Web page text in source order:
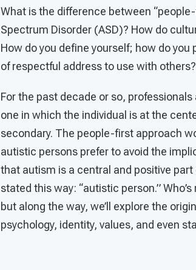
What is the difference between
Spectrum Disorder (ASD)? How do
How do you define yourself; how do
of respectful address to use with others?
For the past decade or so,
one in which the individual is at the
secondary. The people-first approach
autistic persons prefer to avoid the
that autism is a central and positive
stated this way: “autistic person.”
but along the way, we’ll explore the
psychology, identity, values, and even